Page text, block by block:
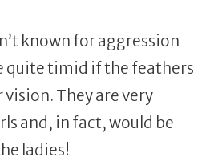
known for aggression
quite timid if the feathers
They are very
and, in fact, would be
ladies!